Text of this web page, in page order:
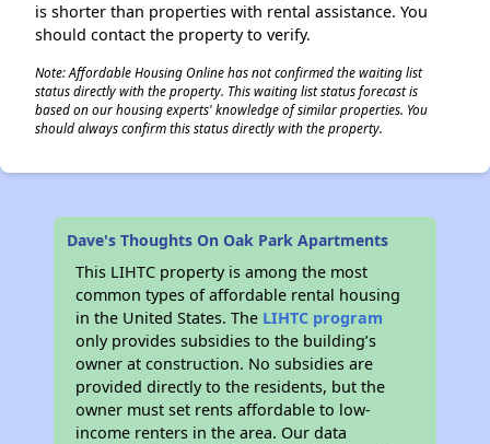
is shorter than properties with rental assistance. You
should contact the property to verify.
Note: Affordable Housing Online has not confirmed the waiting list
status directly with the property. This waiting list status forecast is
based on our housing experts' knowledge of similar properties. You
should always confirm this status directly with the property.
Dave's Thoughts On Oak Park Apartments
This LIHTC property is among the most
common types of affordable rental housing
in the United States. The LIHTC program
only provides subsidies to the building’s
owner at construction. No subsidies are
provided directly to the residents, but the
owner must set rents affordable to low-
income renters in the area. Our data